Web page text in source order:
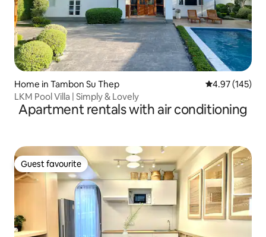
Home in Tambon Su Thep 4.97 out of 5
4.97 (145)
LKM Pool Villa | Simply & Lovely
Apartment rentals with air conditioning
Guest favourite
Guest favourite